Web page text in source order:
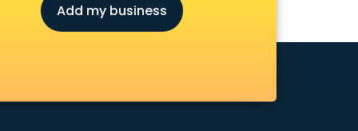
Add my business